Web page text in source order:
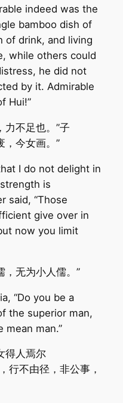
indeed was the
bamboo dish of
of drink, and living
while others could
he did not
by it. Admirable
Hui!”
力不足也。”子
，今女画。”
I do not delight in
is
said, “Those
give over in
now you limit
，无为小人儒。”
“Do you be a
the superior man,
man.”
得人焉尔
行不由径，非公事，